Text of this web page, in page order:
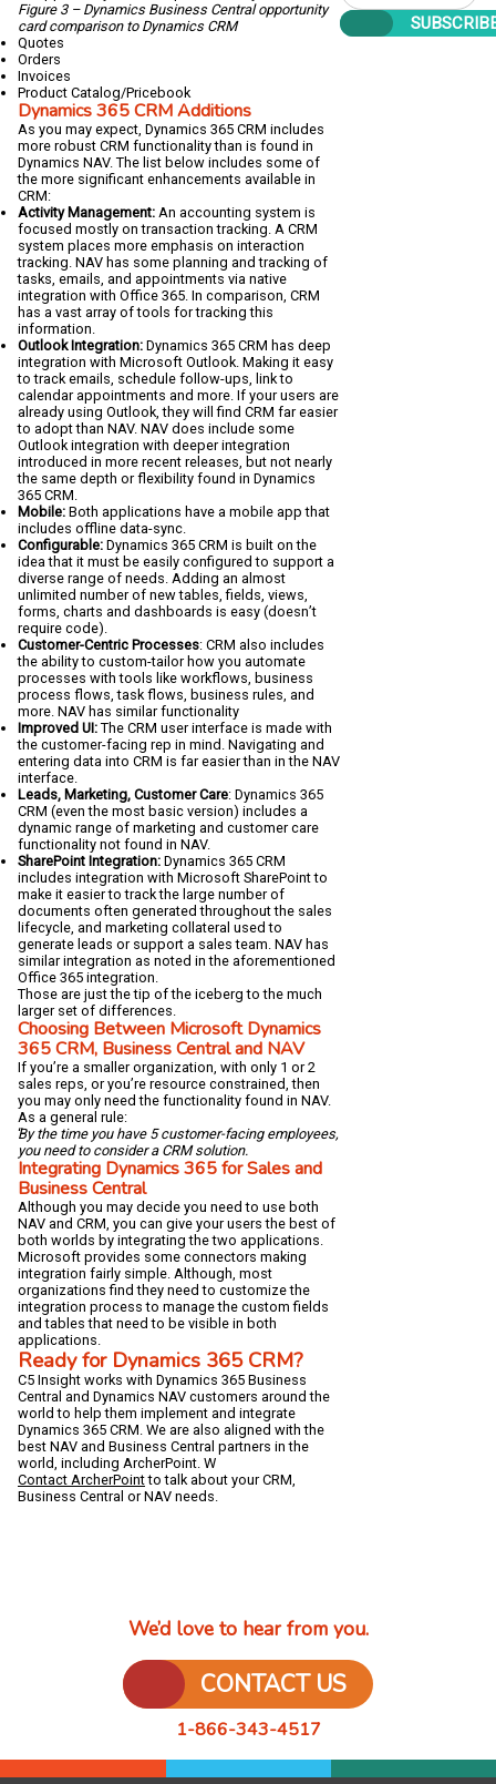
Figure 3 – Dynamics Business Central opportunity
card comparison to Dynamics CRM
Quotes
Orders
Invoices
Product Catalog/Pricebook
Dynamics 365 CRM Additions
As you may expect, Dynamics 365 CRM includes
more robust CRM functionality than is found in
Dynamics NAV. The list below includes some of
the more significant enhancements available in
CRM:
Activity Management: An accounting system is
focused mostly on transaction tracking. A CRM
system places more emphasis on interaction
tracking. NAV has some planning and tracking of
tasks, emails, and appointments via native
integration with Office 365. In comparison, CRM
has a vast array of tools for tracking this
information.
Outlook Integration: Dynamics 365 CRM has deep
integration with Microsoft Outlook. Making it easy
to track emails, schedule follow-ups, link to
calendar appointments and more. If your users are
already using Outlook, they will find CRM far easier
to adopt than NAV. NAV does include some
Outlook integration with deeper integration
introduced in more recent releases, but not nearly
the same depth or flexibility found in Dynamics
365 CRM.
Mobile: Both applications have a mobile app that
includes offline data-sync.
Configurable: Dynamics 365 CRM is built on the
idea that it must be easily configured to support a
diverse range of needs. Adding an almost
unlimited number of new tables, fields, views,
forms, charts and dashboards is easy (doesn’t
require code).
Customer-Centric Processes: CRM also includes
the ability to custom-tailor how you automate
processes with tools like workflows, business
process flows, task flows, business rules, and
more. NAV has similar functionality
Improved UI: The CRM user interface is made with
the customer-facing rep in mind. Navigating and
entering data into CRM is far easier than in the NAV
interface.
Leads, Marketing, Customer Care: Dynamics 365
CRM (even the most basic version) includes a
dynamic range of marketing and customer care
functionality not found in NAV.
SharePoint Integration: Dynamics 365 CRM
includes integration with Microsoft SharePoint to
make it easier to track the large number of
documents often generated throughout the sales
lifecycle, and marketing collateral used to
generate leads or support a sales team. NAV has
similar integration as noted in the aforementioned
Office 365 integration.
Those are just the tip of the iceberg to the much
larger set of differences.
Choosing Between Microsoft Dynamics
365 CRM, Business Central and NAV
If you’re a smaller organization, with only 1 or 2
sales reps, or you’re resource constrained, then
you may only need the functionality found in NAV.
As a general rule:
By the time you have 5 customer-facing employees,
you need to consider a CRM solution.
Integrating Dynamics 365 for Sales and
Business Central
Although you may decide you need to use both
NAV and CRM, you can give your users the best of
both worlds by integrating the two applications.
Microsoft provides some connectors making
integration fairly simple. Although, most
organizations find they need to customize the
integration process to manage the custom fields
and tables that need to be visible in both
applications.
Ready for Dynamics 365 CRM?
C5 Insight works with Dynamics 365 Business
Central and Dynamics NAV customers around the
world to help them implement and integrate
Dynamics 365 CRM. We are also aligned with the
best NAV and Business Central partners in the
world, including ArcherPoint. W
Contact ArcherPointto talk about your CRM,
Business Central or NAV needs.
We’d love to hear from you.
CONTACT US
1-866-343-4517